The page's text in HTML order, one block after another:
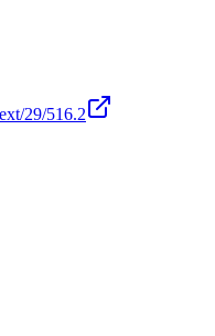
29/516.2